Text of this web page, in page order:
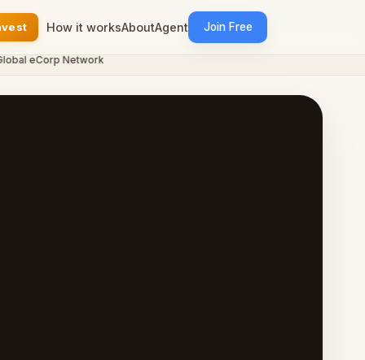
How it worksAboutAgent Join Free
eCorp Network